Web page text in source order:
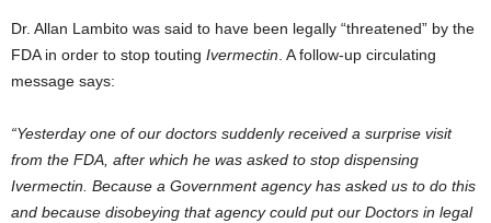
Dr. Allan Lambito was said to have been legally “threatened” by the
FDA in order to stop touting Ivermectin . A follow-up circulating
message says:
“Yesterday one of our doctors suddenly received a surprise visit
from the FDA, after which he was asked to stop dispensing
Ivermectin. Because a Government agency has asked us to do this
and because disobeying that agency could put our Doctors in legal